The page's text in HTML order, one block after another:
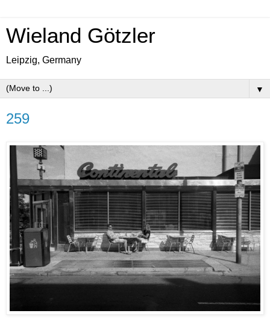
Wieland Götzler
Leipzig, Germany
▼
259